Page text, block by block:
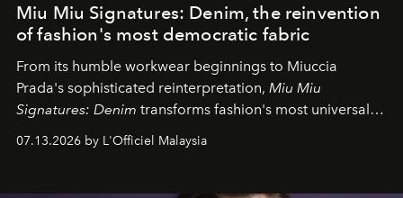
Miu Miu Signatures: Denim, the reinvention
of fashion's most democratic fabric
From its humble workwear beginnings to Miuccia
Prada's sophisticated reinterpretation, Miu Miu
Signatures: Denim transforms fashion's most universal
effortless modern dressing.
07.13.2026 by L'Officiel Malaysia